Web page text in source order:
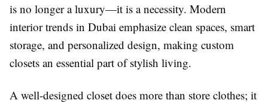
is no longer a luxury—it is a necessity. Modern
interior trends in Dubai emphasize clean spaces, smart
storage, and personalized design, making custom
closets an essential part of stylish living.
A well-designed closet does more than store clothes; it